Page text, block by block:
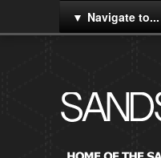
Navigate to...